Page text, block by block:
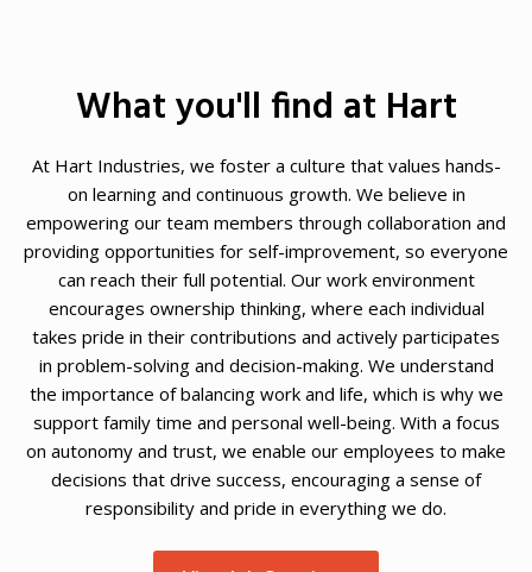
What you'll find at Hart
At Hart Industries, we foster a culture that values hands-
on learning and continuous growth. We believe in
empowering our team members through collaboration and
providing opportunities for self-improvement, so everyone
can reach their full potential. Our work environment
encourages ownership thinking, where each individual
takes pride in their contributions and actively participates
in problem-solving and decision-making. We understand
the importance of balancing work and life, which is why we
support family time and personal well-being. With a focus
on autonomy and trust, we enable our employees to make
decisions that drive success, encouraging a sense of
responsibility and pride in everything we do.